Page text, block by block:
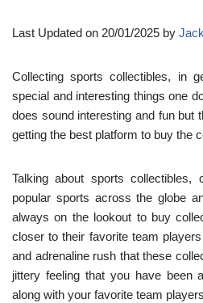
Last Updated on 20/01/2025 by
Collecting sports collectibles, in
special and interesting things one
does sound interesting and fun but
getting the best platform to buy the
Talking about sports
popular sports across the globe
always on the lookout to buy
closer to their favorite team
and adrenaline rush that these
jittery feeling that you have been
along with your favorite team